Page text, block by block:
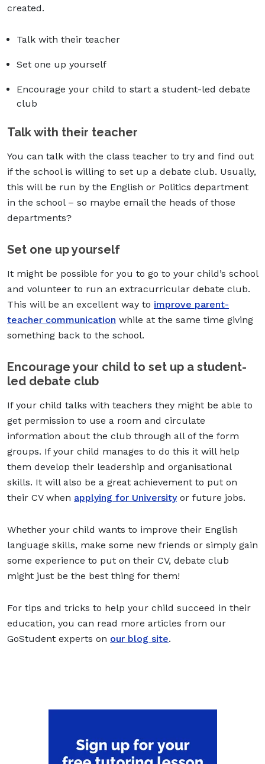
created.
Talk with their teacher
Set one up yourself
Encourage your child to start a student-led debate
club
Talk with their teacher
You can talk with the class teacher to try and find out
if the school is willing to set up a debate club. Usually,
this will be run by the English or Politics department
in the school – so maybe email the heads of those
departments?
Set one up yourself
It might be possible for you to go to your child’s school
and volunteer to run an extracurricular debate club.
This will be an excellent way to improve parent-
teacher communication while at the same time giving
something back to the school.
Encourage your child to set up a student-
led debate club
If your child talks with teachers they might be able to
get permission to use a room and circulate
information about the club through all of the form
groups. If your child manages to do this it will help
them develop their leadership and organisational
skills. It will also be a great achievement to put on
their CV when applying for Universityor future jobs.
Whether your child wants to improve their English
language skills, make some new friends or simply gain
some experience to put on their CV, debate club
might just be the best thing for them!
For tips and tricks to help your child succeed in their
education, you can read more articles from our
GoStudent experts on our blog site.